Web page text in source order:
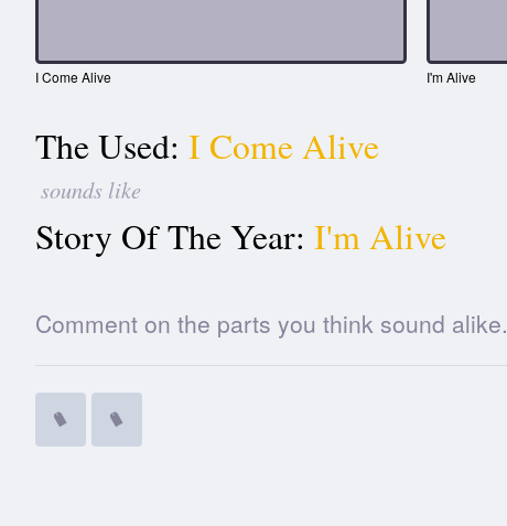
I Come Alive I'm Alive
The Used: I Come Alive
sounds like
Story Of The Year: I'm Alive
Comment on the parts you think sound alike.